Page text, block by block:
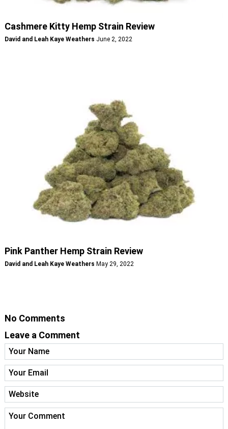
Cashmere Kitty Hemp Strain Review
David and Leah Kaye Weathers June 2, 2022
Pink Panther Hemp Strain Review
David and Leah Kaye Weathers May 29, 2022
No Comments
Leave a Comment